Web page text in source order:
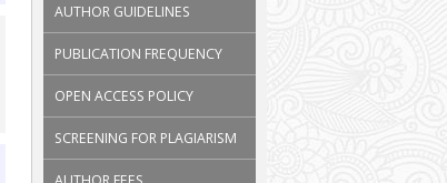
AUTHOR GUIDELINES
PUBLICATION FREQUENCY
OPEN ACCESS POLICY
SCREENING FOR PLAGIARISM